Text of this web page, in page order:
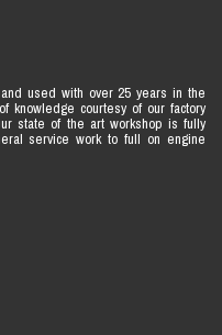
used with over 25 years in the
knowledge courtesy of our factory
state of the art workshop is fully
service work to full on engine